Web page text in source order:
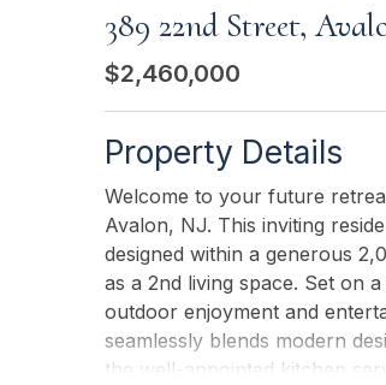
389 22nd Street,
$2,460,000
Property Details
Welcome to your future
Avalon, NJ. This inviting
designed within a generous
as a 2nd living space. Set on
outdoor enjoyment and
seamlessly blends modern
the well-appointed kitchen